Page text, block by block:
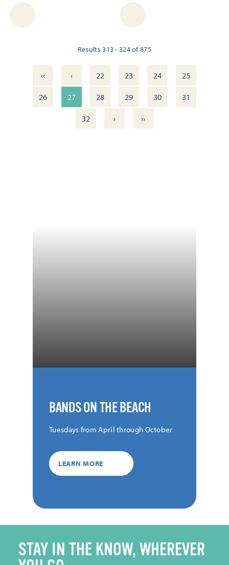
Results 313 - 324 of 875
‹‹ ‹ 22 23 24
25
26
27 28 29 30
31
32
› ››
BANDS ON THE BEACH
Tuesdays from April through October
LEARN MORE
STAY IN THE KNOW, WHEREVER